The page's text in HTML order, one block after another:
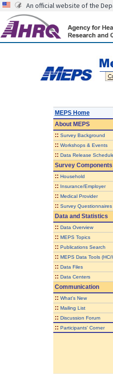
An official website of the
MEPS Home
AboutMEPS
:: Survey Background
:: Workshops & Events
:: Data Release
Survey Components
:: Household
:: Insurance/Employer
:: Medical Provider
:: Survey Questionnaires
Data and Statistics
:: Data Overview
:: MEPS Topics
:: Publications Search
:: MEPS Data Tools (HC/
:: Data Files
:: Data Centers
Communication
:: What's New
:: Mailing List
:: Discussion Forum
:: Participants' Corner